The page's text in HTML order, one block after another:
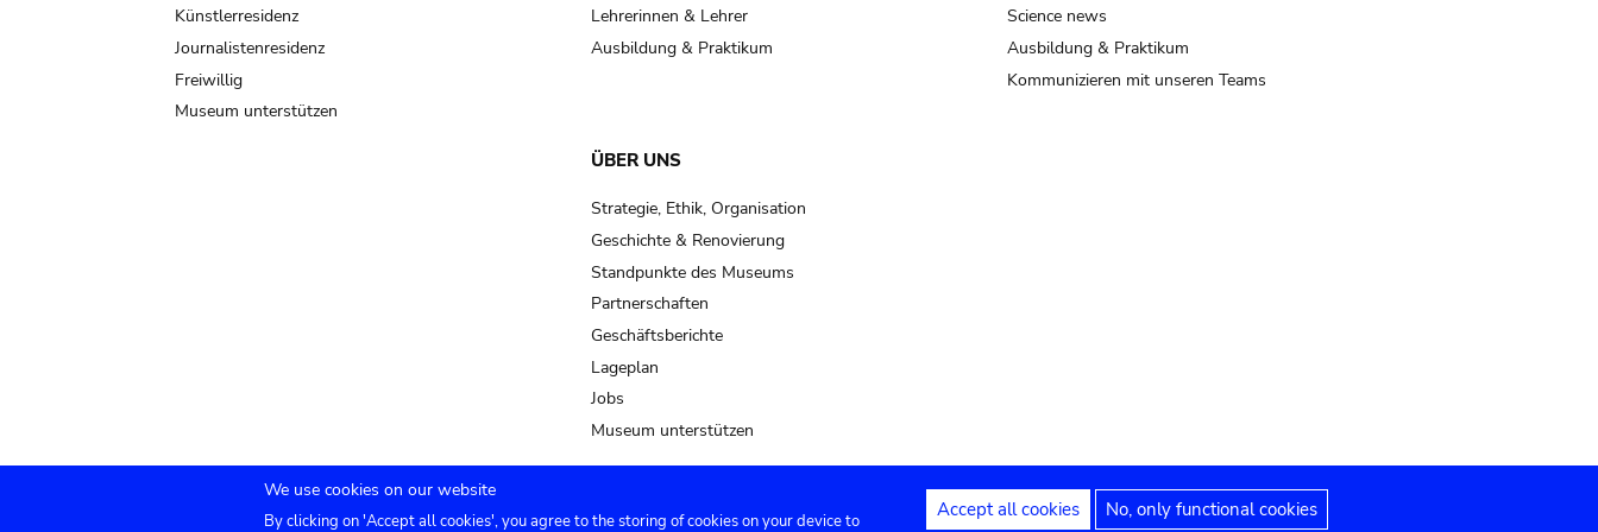
pot sp.
soil, earth
Künstlerresidenz
Journalistenresidenz
Freiwillig
Museum unterstützen
Lehrerinnen & Lehrer
Ausbildung & Praktikum
Science news
Ausbildung & Praktikum
Kommunizieren mit unseren Teams
ÜBER UNS
Strategie, Ethik, Organisation
Geschichte & Renovierung
Standpunkte des Museums
Partnerschaften
Geschäftsberichte
Lageplan
Jobs
Museum unterstützen
We use cookies on our website
By clicking on 'Accept all cookies', you agree to the storing of cookies on your device to Accept all cookies No, only functional cookies